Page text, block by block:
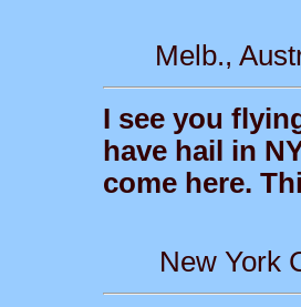
Melb.,
I see you
have hail in
come here.
New York